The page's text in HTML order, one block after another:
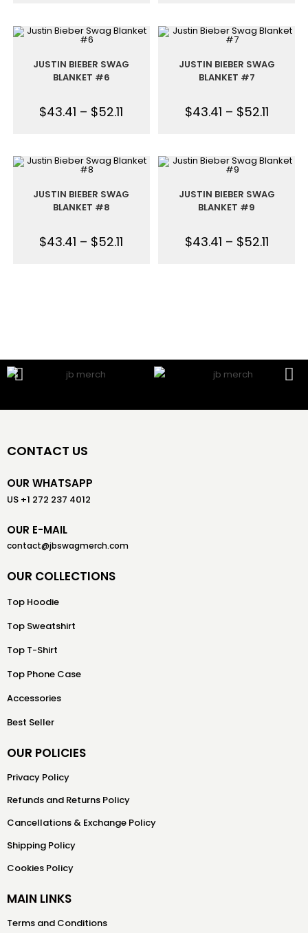
JUSTIN BIEBER SWAG
BLANKET #6
$43.41 – $52.11
JUSTIN BIEBER SWAG
BLANKET #7
$43.41 – $52.11
JUSTIN BIEBER SWAG
BLANKET #8
$43.41 – $52.11
JUSTIN BIEBER SWAG
BLANKET #9
$43.41 – $52.11
CONTACT US
OUR WHATSAPP
US +1 272 237 4012
OUR E-MAIL
contact@jbswagmerch.com
OUR COLLECTIONS
Top Hoodie
Top Sweatshirt
Top T-Shirt
Top Phone Case
Accessories
Best Seller
OUR POLICIES
Privacy Policy
Refunds and Returns Policy
Cancellations & Exchange Policy
Shipping Policy
Cookies Policy
MAIN LINKS
Terms and Conditions